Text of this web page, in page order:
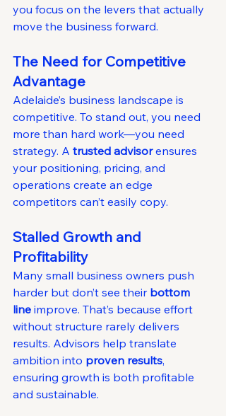
you focus on the levers that actually
move the business forward.
The Need for Competitive
Advantage
Adelaide’s business landscape is
competitive. To stand out, you need
more than hard work—you need
strategy. A trusted advisor ensures
your positioning, pricing, and
operations create an edge
competitors can’t easily copy.
Stalled Growth and
Profitability
Many small business owners push
harder but don’t see their bottom
line improve. That’s because effort
without structure rarely delivers
results. Advisors help translate
ambition into proven results,
ensuring growth is both profitable
and sustainable.